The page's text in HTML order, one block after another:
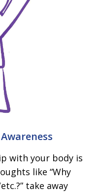
with your body is
like “Why
take away